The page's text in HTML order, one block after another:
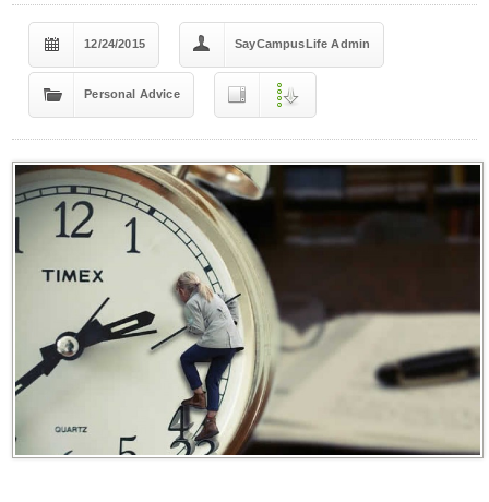
12/24/2015 SayCampusLife Admin
Personal Advice